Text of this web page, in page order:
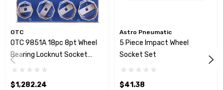
OTC
OTC 9851A 18pc 8pt Wheel
Bearing Locknut Socket
Display
$1,282.24
Astro Pneumatic
5 Piece Impact Wheel
Socket Set
$41.38